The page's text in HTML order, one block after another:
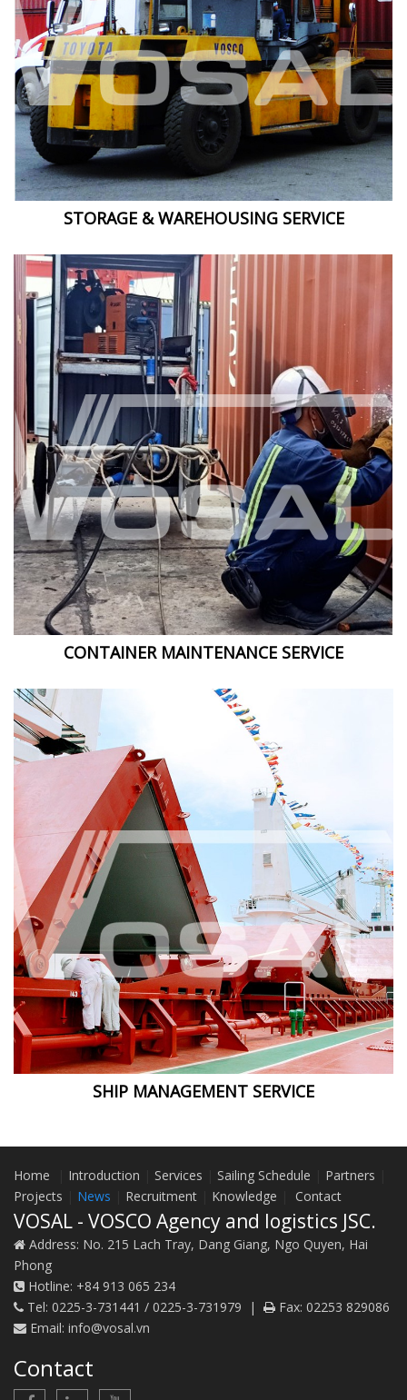
STORAGE & WAREHOUSING SERVICE
CONTAINER MAINTENANCE SERVICE
SHIP MANAGEMENT SERVICE
Home Introduction Services Sailing Schedule Partners
Projects
News Recruitment Knowledge Contact
VOSAL - VOSCO Agency and logistics JSC.
Address: No. 215 Lach Tray, Dang Giang, Ngo Quyen, Hai
Phong
Hotline: +84 913 065 234
Tel: 0225-3-731441 / 0225-3-731979 | Fax: 02253 829086
Email: info@vosal.vn
Contact